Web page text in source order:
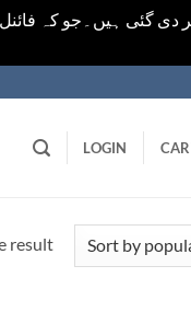
دی گئی ہیں۔جو کہ
LOGIN
result